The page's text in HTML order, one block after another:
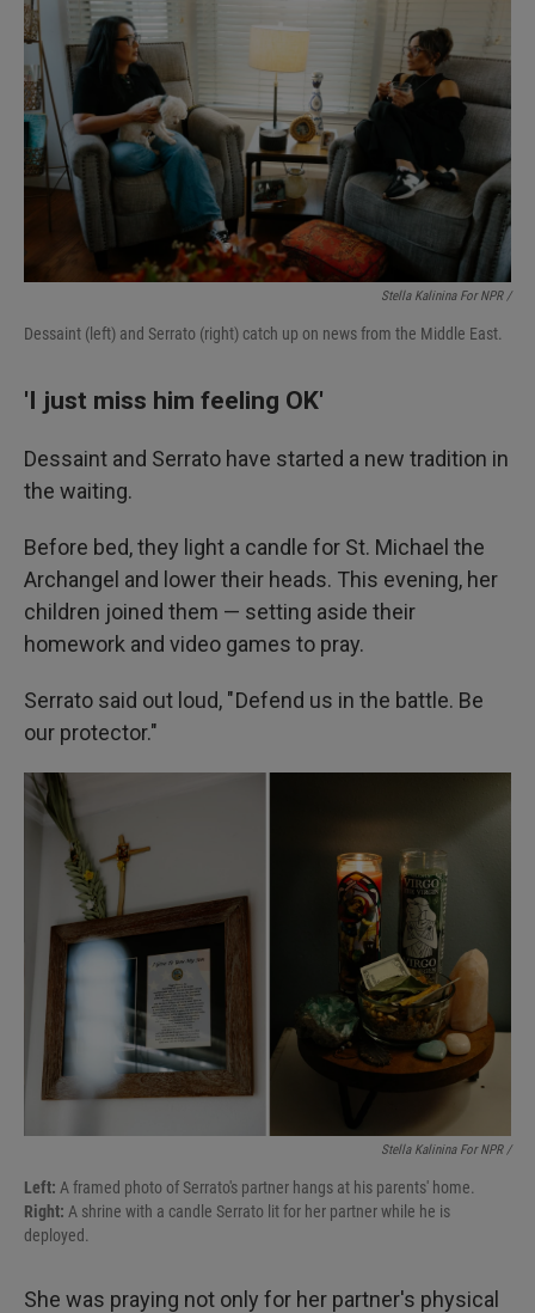
Stella Kalinina For NPR /
Dessaint (left) and Serrato (right) catch up on news from the Middle East.
'I just miss him feeling OK'
Dessaint and Serrato have started a new tradition in
the waiting.
Before bed, they light a candle for St. Michael the
Archangel and lower their heads. This evening, her
children joined them — setting aside their
homework and video games to pray.
Serrato said out loud, " Defend us in the battle. Be
our protector."
Stella Kalinina For NPR /
Left: A framed photo of Serrato's partner hangs at his parents' home.
Right: A shrine with a candle Serrato lit for her partner while he is
deployed.
She was praying not only for her partner's physical